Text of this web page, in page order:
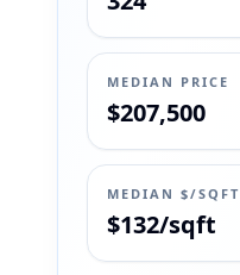
MEDIAN PRICE
$207,500
MEDIAN $/SQFT
$132/sqft